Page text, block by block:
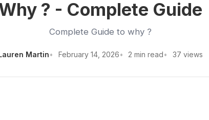
? - Complete Guide
Complete Guide to why ?
Martin February 14, 2026 2 min read 37 views